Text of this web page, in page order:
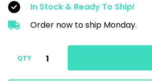
Conditioner
16oz
Anti
In Stock & Ready To Ship!
Order now to ship Monday.
QTY